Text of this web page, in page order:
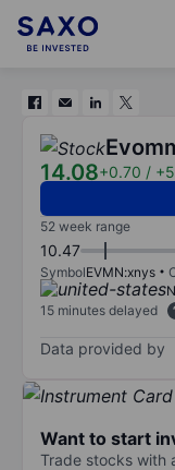
14.08+0.70 /
52 week range
10.47
SymbolEVMN:xnys
15 minutes delayed
Data provided by
Want to start
Trade stocks with